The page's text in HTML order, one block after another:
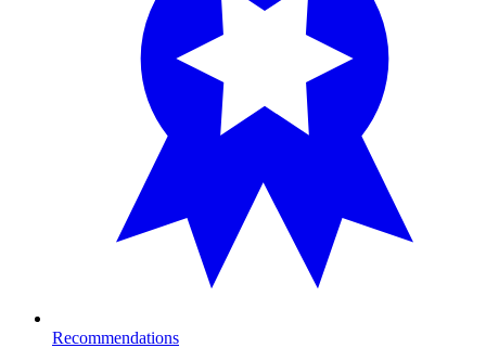
Recommendations